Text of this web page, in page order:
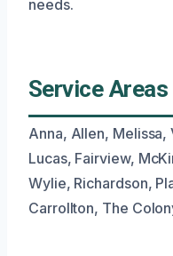
needs.
Service
Anna, Allen, Melissa,
Lucas, Fairview,
Wylie, Richardson,
Carrollton, The